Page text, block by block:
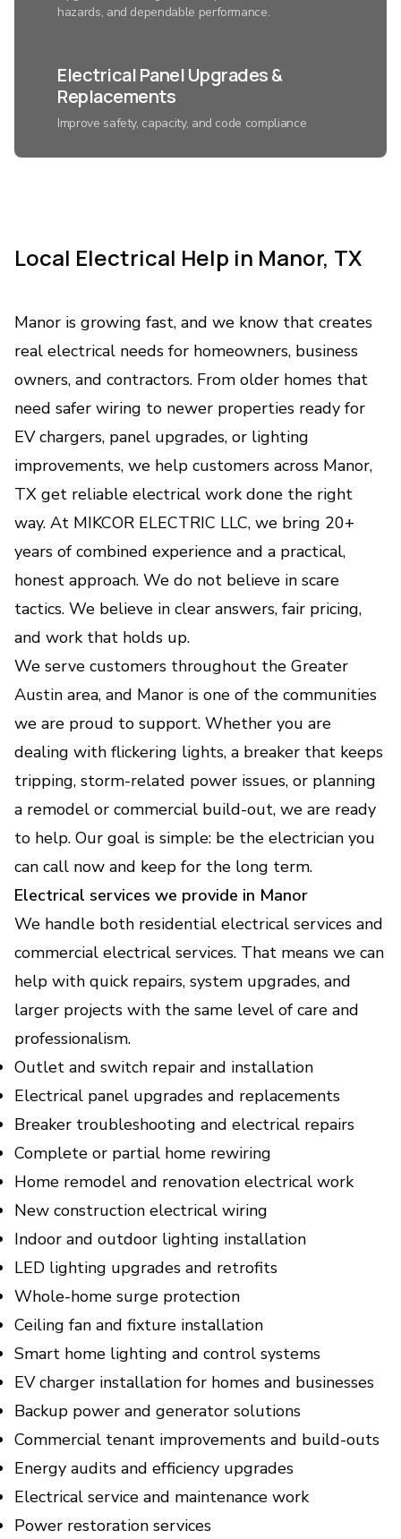
hazards, and dependable performance.
Electrical Panel Upgrades &
Replacements
Improve safety, capacity, and code compliance
Control ambiance, save energy, and add
convenience with expertly connected lighting.
Custom Home Automation &
Lighting Systems
Smart control, better comfort, and beautiful
lighting tailored to your lifestyle.
Outlet & Switch Repair and
Installation
outdated, or newly needed power points.
Whole-Home Surge Protection
Protects your appliances and electronics from
damaging power surges and voltage spikes.
Generator Installation &
Backup Power Solutions
Keep your home or business powered during
outages with safe, reliable backup.
EV Charger Installation
(Electric Vehicle Charging
Stations)
Fast, safe home charging setup that fits your
vehicle and daily routine.
Home Electrical Upgrades
(Lighting, Smart - Devices,
Energy Efficiency
Improvements)
Modernize your home with safer wiring,
smarter controls, and lower energy bills.
Local Electrical Help in Manor, TX
Manor is growing fast, and we know that creates
real electrical needs for homeowners, business
owners, and contractors. From older homes that
need safer wiring to newer properties ready for
EV chargers, panel upgrades, or lighting
improvements, we help customers across Manor,
TX get reliable electrical work done the right
way. At MIKCOR ELECTRIC LLC, we bring 20+
years of combined experience and a practical,
honest approach. We do not believe in scare
tactics. We believe in clear answers, fair pricing,
and work that holds up.
We serve customers throughout the Greater
Austin area, and Manor is one of the communities
we are proud to support. Whether you are
dealing with flickering lights, a breaker that keeps
tripping, storm-related power issues, or planning
a remodel or commercial build-out, we are ready
to help. Our goal is simple: be the electrician you
can call now and keep for the long term.
Electrical services we provide in Manor
We handle both residential electrical services and
commercial electrical services. That means we can
help with quick repairs, system upgrades, and
larger projects with the same level of care and
professionalism.
Outlet and switch repair and installation
Electrical panel upgrades and replacements
Breaker troubleshooting and electrical repairs
Complete or partial home rewiring
Home remodel and renovation electrical work
New construction electrical wiring
Indoor and outdoor lighting installation
LED lighting upgrades and retrofits
Whole-home surge protection
Ceiling fan and fixture installation
Smart home lighting and control systems
EV charger installation for homes and businesses
Backup power and generator solutions
Commercial tenant improvements and build-outs
Energy audits and efficiency upgrades
Electrical service and maintenance work
Power restoration services